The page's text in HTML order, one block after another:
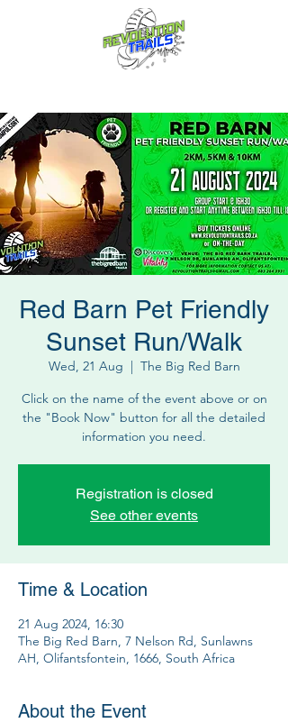
Red Barn Pet Friendly
Sunset Run/Walk
Wed, 21 Aug
  |
The Big Red Barn
Click on the name of the event above or on
the "Book Now" button for all the detailed
information you need.
Registration is closed
See other events
Time & Location
21 Aug 2024, 16:30
The Big Red Barn, 7 Nelson Rd, Sunlawns
AH, Olifantsfontein, 1666, South Africa
About the Event